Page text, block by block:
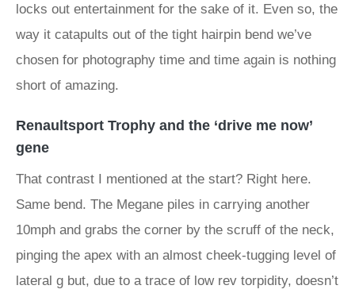
locks out entertainment for the sake of it. Even so, the
way it catapults out of the tight hairpin bend we’ve
chosen for photography time and time again is nothing
short of amazing.
Renaultsport Trophy and the ‘drive me now’
gene
That contrast I mentioned at the start? Right here.
Same bend. The Megane piles in carrying another
10mph and grabs the corner by the scruff of the neck,
pinging the apex with an almost cheek-tugging level of
lateral g but, due to a trace of low rev torpidity, doesn’t